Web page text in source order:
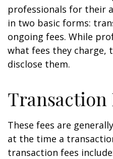
professionals for their
in two basic forms:
ongoing fees. While
what fees they charge,
disclose them.
Transaction
These fees are
at the time a
transaction fees